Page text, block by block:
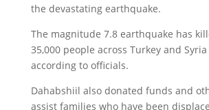
the devastating earthquake.
The magnitude 7.8 earthquake has
35,000 people across Turkey and
according to officials.
Dahabshiil also donated funds and
assist families who have been